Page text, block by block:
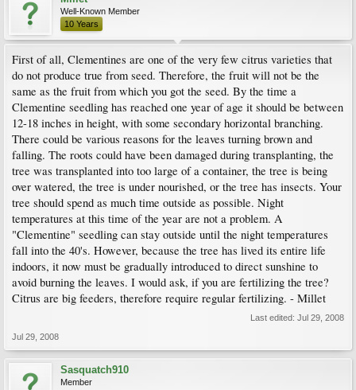
Well-Known Member
10 Years
First of all, Clementines are one of the very few citrus varieties that
do not produce true from seed. Therefore, the fruit will not be the
same as the fruit from which you got the seed. By the time a
Clementine seedling has reached one year of age it should be between
12-18 inches in height, with some secondary horizontal branching.
There could be various reasons for the leaves turning brown and
falling. The roots could have been damaged during transplanting, the
tree was transplanted into too large of a container, the tree is being
over watered, the tree is under nourished, or the tree has insects. Your
tree should spend as much time outside as possible. Night
temperatures at this time of the year are not a problem. A
"Clementine" seedling can stay outside until the night temperatures
fall into the 40's. However, because the tree has lived its entire life
indoors, it now must be gradually introduced to direct sunshine to
avoid burning the leaves. I would ask, if you are fertilizing the tree?
Citrus are big feeders, therefore require regular fertilizing. - Millet
Last edited: Jul 29, 2008
Jul 29, 2008
Sasquatch910
Member